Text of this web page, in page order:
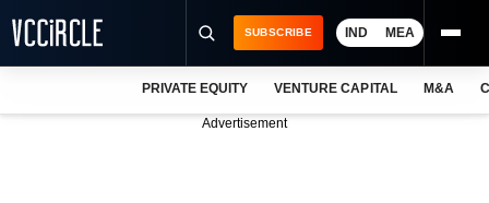
SUBSCRIBE IND MEA
PRIVATE EQUITY VENTURE CAPITAL M&A
Advertisement